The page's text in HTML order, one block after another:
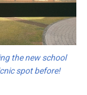
the new school
spot before!